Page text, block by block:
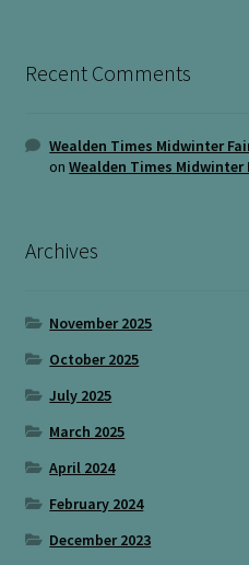
Recent Comments
Wealden Times Midwinter
onWealden Times Midwinter
Archives
November 2025
October 2025
July 2025
March 2025
April 2024
February 2024
December 2023